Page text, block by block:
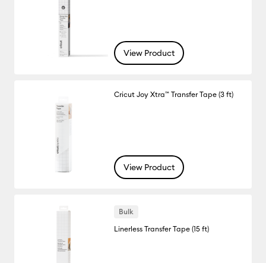
View Product
Cricut Joy Xtra™ Transfer Tape (3 ft)
View Product
Bulk
Linerless Transfer Tape (15 ft)